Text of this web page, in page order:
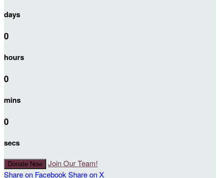
days
0
hours
0
mins
0
secs
Donate Now
Join Our Team!
Share on Facebook Share on X